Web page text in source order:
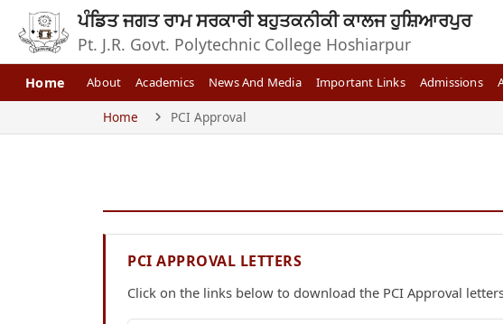
ਪੰਡਿਤ ਜਗਤ ਰਾਮ ਸਰਕਾਰੀ ਬਹੁਤਕਨੀਕੀ ਕਾਲਜ ਹੁਸ਼ਿਆਰਪੁਰ
Pt. J.R. Govt. Polytechnic College Hoshiarpur
Home About Academics News And Media Important Links Admissions
Home PCI Approval
PCI APPROVAL LETTERS
Click on the links below to download the PCI Approval